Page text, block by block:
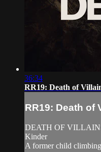
36:34
RR19: Death of
RR19: Death of
DEATH OF
Kinder
A former child